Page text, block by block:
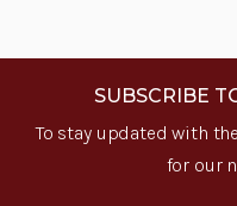
SUBSCRIBE
To stay updated with
for our